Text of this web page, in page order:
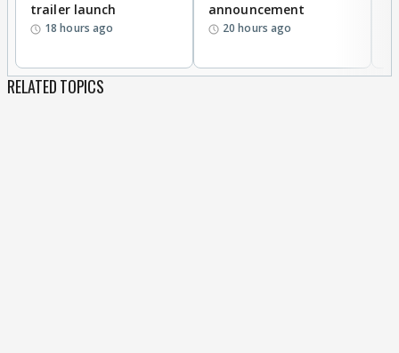
trailer launch
18 hours ago
announcement
20 hours ago
RELATED TOPICS